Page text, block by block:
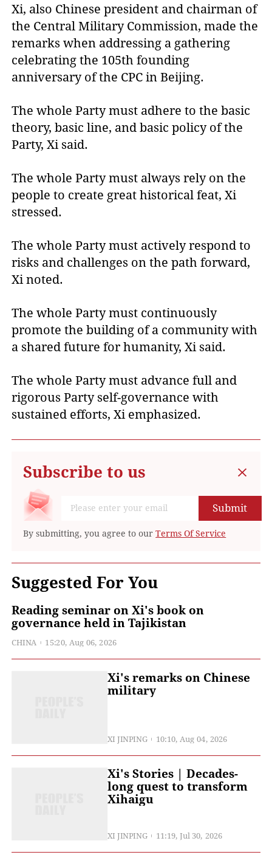
Xi, also Chinese president and chairman of
the Central Military Commission, made the
remarks when addressing a gathering
celebrating the 105th founding
anniversary of the CPC in Beijing.
The whole Party must adhere to the basic
theory, basic line, and basic policy of the
Party, Xi said.
The whole Party must always rely on the
people to create great historical feat, Xi
stressed.
The whole Party must actively respond to
risks and challenges on the path forward,
Xi noted.
The whole Party must continuously
promote the building of a community with
a shared future for humanity, Xi said.
The whole Party must advance full and
rigorous Party self-governance with
sustained efforts, Xi emphasized.
Subscribe to us
Submit
By submitting, you agree to ourTerms Of Service
Suggested For You
Reading seminar on Xi's book on
governance held in Tajikistan
CHINA 15:20, Aug 06, 2026
Xi's remarks on Chinese
military
XI JINPING 10:10, Aug 04, 2026
Xi's Stories | Decades-
long quest to transform
Xihaigu
XI JINPING 11:19, Jul 30, 2026